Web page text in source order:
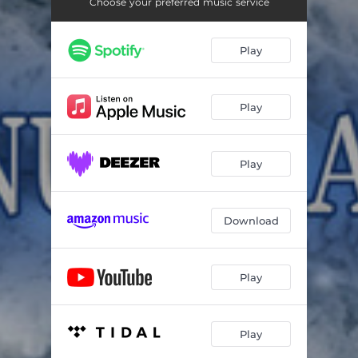
The Nutcracker: Coffee – Arabian Dance – Commodo 04:34
The Nutcracker: Tea – Chinese Dance – Allegro moderato 01:28
The Nutcracker: Pas de deux
Play
Play
Play
Download
Play
Play